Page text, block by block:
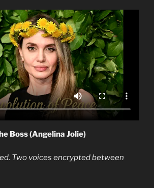
Boss (Angelina Jolie)
Two voices encrypted between